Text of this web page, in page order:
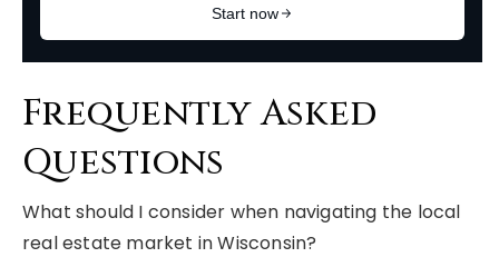
Frequently Asked
Questions
What should I consider when navigating the local
real estate market in Wisconsin?